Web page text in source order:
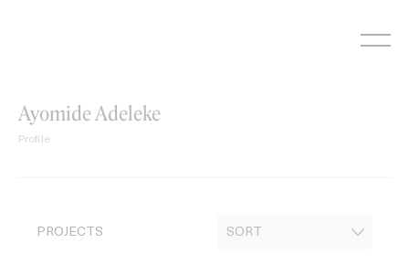
Ayomide Adeleke
Profile
PROJECTS